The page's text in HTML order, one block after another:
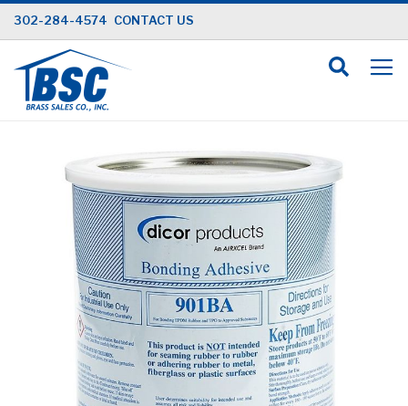
Skip
to
Content
302-284-4574 CONTACT US